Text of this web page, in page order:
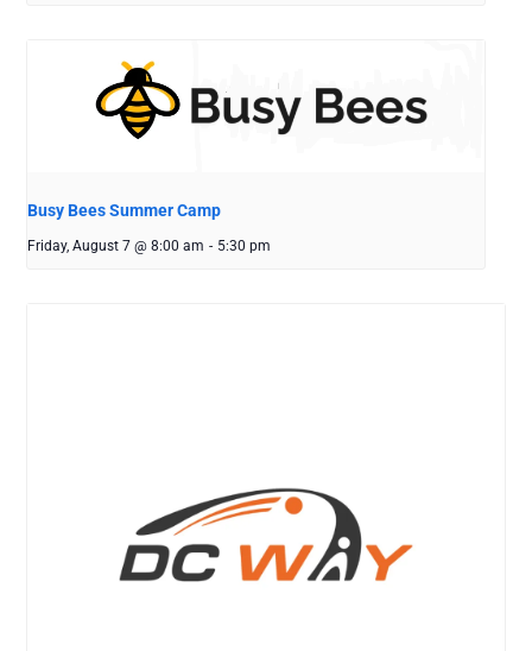
Busy Bees Summer Camp
Friday, August 7 @ 8:00 am - 5:30 pm